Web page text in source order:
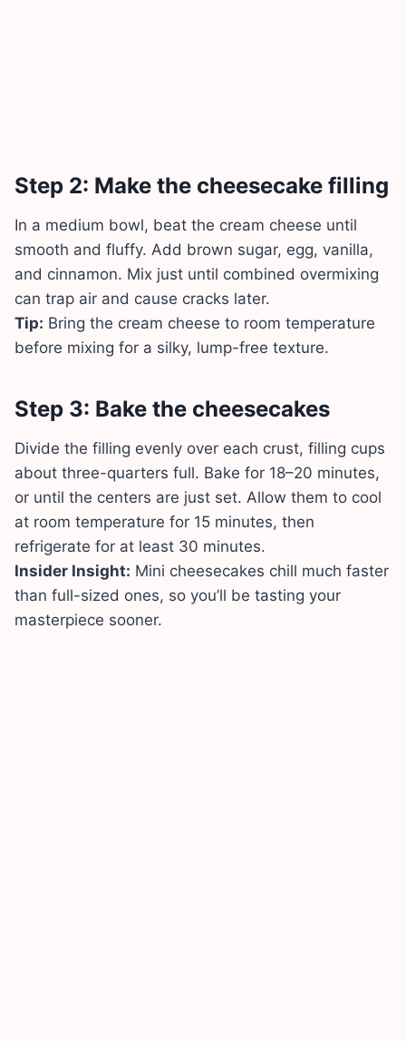
Step 2: Make the cheesecake filling
In a medium bowl, beat the cream cheese until
smooth and fluffy. Add brown sugar, egg, vanilla,
and cinnamon. Mix just until combined overmixing
can trap air and cause cracks later.
Tip: Bring the cream cheese to room temperature
before mixing for a silky, lump-free texture.
Step 3: Bake the cheesecakes
Divide the filling evenly over each crust, filling cups
about three-quarters full. Bake for 18–20 minutes,
or until the centers are just set. Allow them to cool
at room temperature for 15 minutes, then
refrigerate for at least 30 minutes.
Insider Insight: Mini cheesecakes chill much faster
than full-sized ones, so you’ll be tasting your
masterpiece sooner.